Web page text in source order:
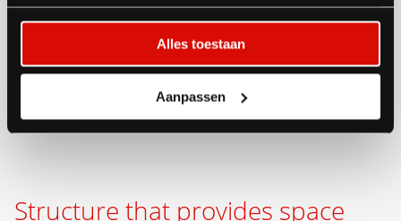
Alles toestaan
Aanpassen
capacity. Additionally, organizers can receive
information about all of their exhibitors' orders and
needs upon request.
Structure that provides space